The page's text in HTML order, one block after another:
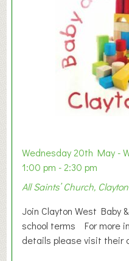
Wednesday 20th May -
1:00 pm - 2:30 pm
All Saints’ Church,
Join Clayton West Baby
school terms For more
details please visit their